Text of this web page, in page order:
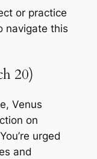
or practice
navigate this
20)
Venus
on
urged
and